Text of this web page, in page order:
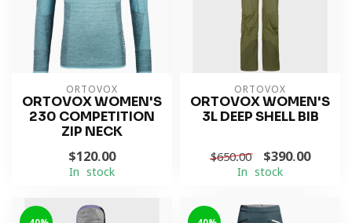
ORTOVOX
ORTOVOX WOMEN'S
230 COMPETITION
ZIP NECK
$120.00
In stock
ORTOVOX
ORTOVOX WOMEN'S
3L DEEP SHELL BIB
$650.00 $390.00
In stock